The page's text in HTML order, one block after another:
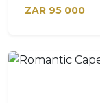
ZAR 95 000